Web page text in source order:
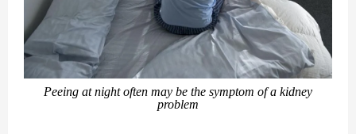
Peeing at night often may be the symptom of a kidney
problem